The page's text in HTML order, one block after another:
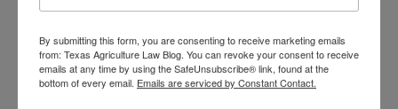
By submitting this form, you are consenting to receive marketing emails
from: Texas Agriculture Law Blog. You can revoke your consent to receive
emails at any time by using the SafeUnsubscribe® link, found at the
bottom of every email. Emails are serviced by Constant Contact.